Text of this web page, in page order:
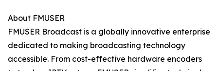
About FMUSER
FMUSER Broadcast is a globally innovative enterprise
dedicated to making broadcasting technology
accessible. From cost-effective hardware encoders